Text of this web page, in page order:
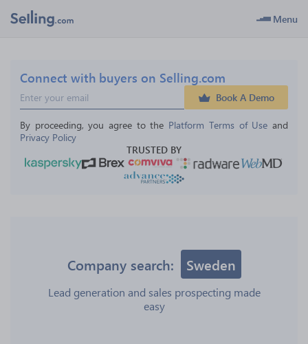
Menu
Connect with buyers on Selling.com
Book A Demo
By proceeding, you agree to the Platform Terms of Use and
Privacy Policy
TRUSTED BY
Company search: Sweden
Lead generation and sales prospecting made
easy